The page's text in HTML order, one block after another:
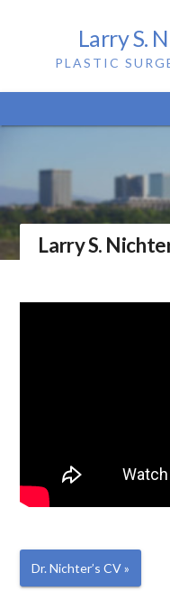
Larry S.
PLASTIC
Larry S.
Dr. Nichter’s CV »